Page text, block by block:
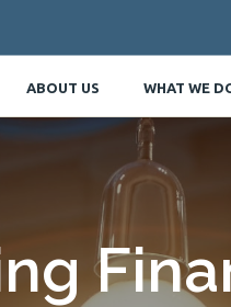
ABOUT US WHAT WE